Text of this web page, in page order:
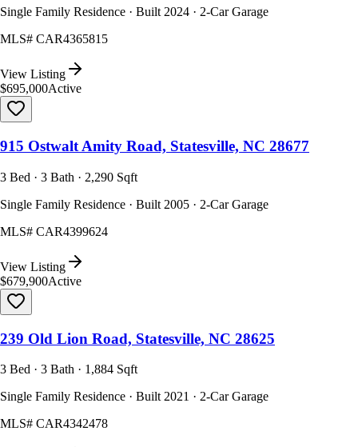
Single Family Residence · Built 2024 · 2-Car Garage
MLS# CAR4365815
View Listing
$695,000Active
915 Ostwalt Amity Road, Statesville, NC 28677
3 Bed · 3 Bath · 2,290 Sqft
Single Family Residence · Built 2005 · 2-Car Garage
MLS# CAR4399624
View Listing
$679,900Active
239 Old Lion Road, Statesville, NC 28625
3 Bed · 3 Bath · 1,884 Sqft
Single Family Residence · Built 2021 · 2-Car Garage
MLS# CAR4342478